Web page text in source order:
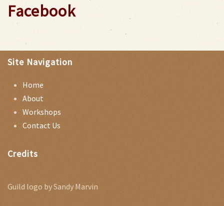
Facebook
Site Navigation
Home
About
Workshops
Contact Us
Credits
Guild logo by Sandy Marvin